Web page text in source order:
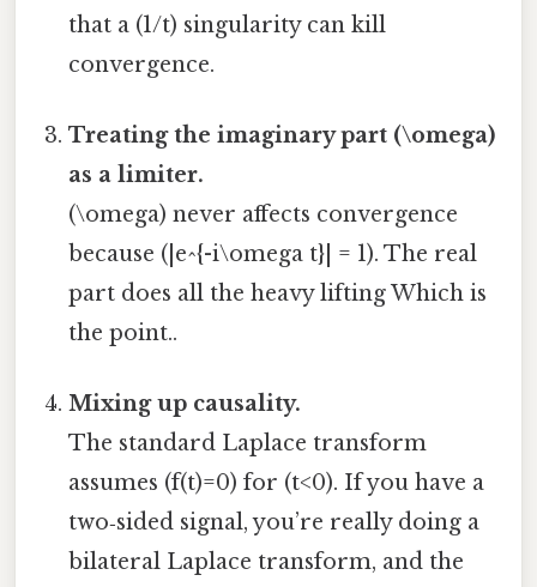
that a (1/t) singularity can kill
convergence.
Treating the imaginary part (\omega)
as a limiter.
(\omega) never affects convergence
because (|e^{-i\omega t}| = 1). The real
part does all the heavy lifting Which is
the point..
Mixing up causality.
The standard Laplace transform
assumes (f(t)=0) for (t<0). If you have a
two‑sided signal, you’re really doing a
bilateral Laplace transform, and the